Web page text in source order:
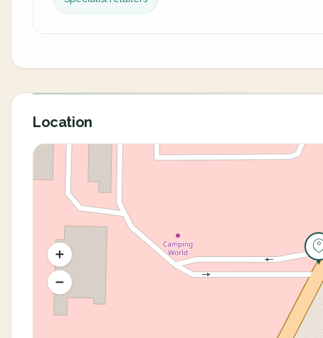
Location